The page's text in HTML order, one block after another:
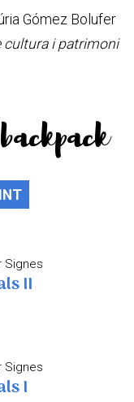
Gómez Bolufer
cultura i patrimoni
Signes
II
Signes
I